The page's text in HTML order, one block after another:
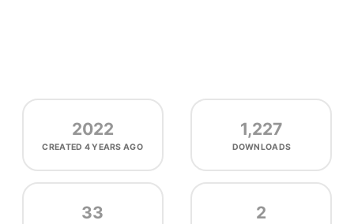
2022
CREATED 4 YEARS AGO
1,227
DOWNLOADS
33 2